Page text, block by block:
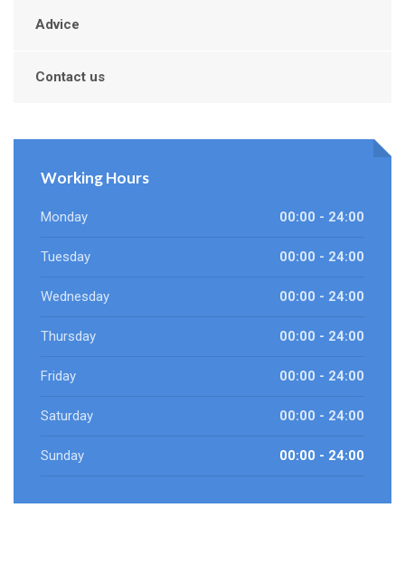
Advice
Contact us
Working Hours
Monday 00:00 - 24:00
Tuesday 00:00 - 24:00
Wednesday 00:00 - 24:00
Thursday 00:00 - 24:00
Friday 00:00 - 24:00
Saturday 00:00 - 24:00
Sunday 00:00 - 24:00